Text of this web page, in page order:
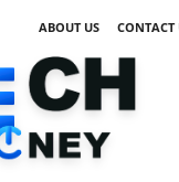
ABOUT US CONTACT